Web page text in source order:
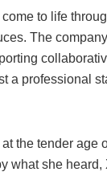
to life
The
a professional
the tender age
what she heard,